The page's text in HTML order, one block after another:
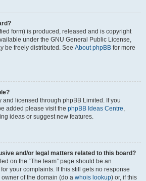
form) is produced, released and is copyright
under the GNU General Public License,
be freely distributed. See About phpBB for more
and licensed through phpBB Limited. If you
added please visit the phpBB Ideas Centre,
ideas or suggest new features.
and/or legal matters related to this board?
on the “The team” page should be an
your complaints. If this still gets no response
of the domain (do a whois lookup) or, if this